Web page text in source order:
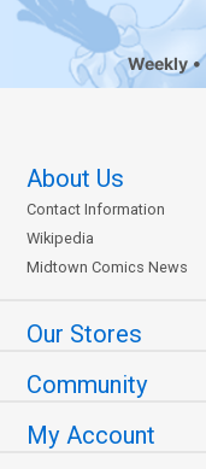
Weekly
About Us
Contact Information
Wikipedia
Midtown Comics News
Our Stores
Community
My Account